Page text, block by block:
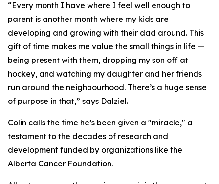
“Every month I have where I feel well enough to
parent is another month where my kids are
developing and growing with their dad around. This
gift of time makes me value the small things in life —
being present with them, dropping my son off at
hockey, and watching my daughter and her friends
run around the neighbourhood. There’s a huge sense
of purpose in that,” says Dalziel.
Colin calls the time he’s been given a "miracle," a
testament to the decades of research and
development funded by organizations like the
Alberta Cancer Foundation.